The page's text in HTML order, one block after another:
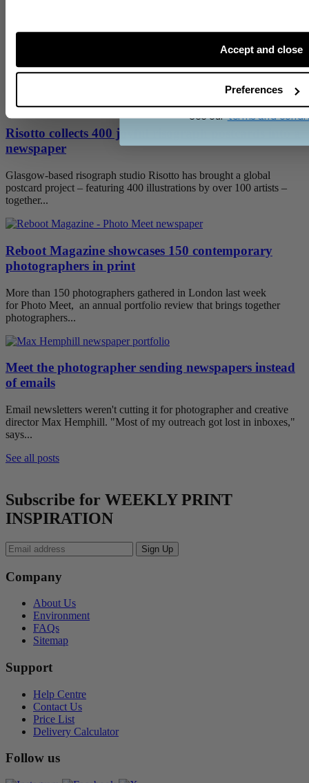
Accept and close
Preferences
Tags:weddings digital tabloids
Related posts
Risotto collects 400 joyful risograph postcards into a
newspaper
Glasgow-based risograph studio Risotto has brought a global
postcard project – featuring 400 illustrations by over 100 artists –
together...
Reboot Magazine showcases 150 contemporary
photographers in print
More than 150 photographers gathered in London last week
for Photo Meet, an annual portfolio review that brings together
photographers...
Meet the photographer sending newspapers instead
of emails
Email newsletters weren't cutting it for photographer and creative
director Max Hemphill. "Most of my outreach got lost in inboxes,"
says...
See all posts
Subscribe for WEEKLY PRINT
INSPIRATION
Company
About Us
Environment
FAQs
Sitemap
Support
Help Centre
Contact Us
Price List
Delivery Calculator
Follow us
See ourterms and